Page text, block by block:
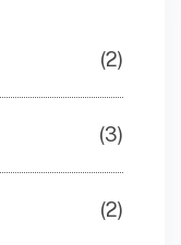
(2)
(3)
(2)